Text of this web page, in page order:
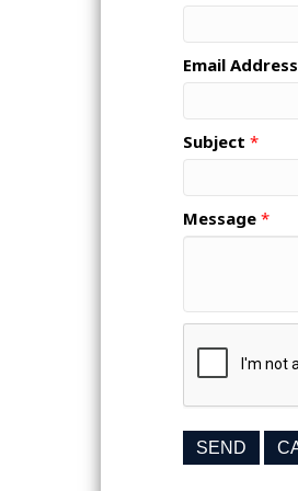
Email Address
Subject *
Message *